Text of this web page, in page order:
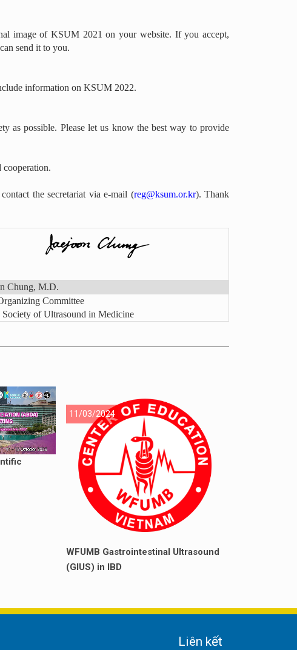
image of KSUM 2021 on your website. If you accept,
send it to you.
information on KSUM 2022.
as possible. Please let us know the best way to provide
cooperation.
the secretariat via e-mail (reg@ksum.or.kr). Thank
Chung, M.D.
Committee
Society of Ultrasound in Medicine
11/03/2024
WFUMB Gastrointestinal Ultrasound
(GIUS) in IBD
Liên kết